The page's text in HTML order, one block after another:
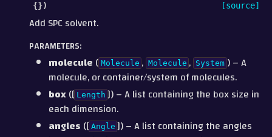
{}) [source]
Add SPC solvent.
PARAMETERS:
molecule ( Molecule , Molecule , System ) – A
molecule, or container/system of molecules.
box([ Length ]) – A list containing the box size in
each dimension.
angles ([ Angle ]) – A list containing the angles